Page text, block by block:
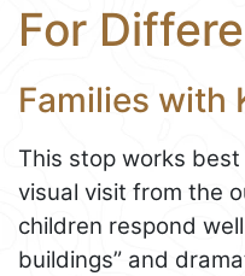
For
Families with
This stop works
visual visit from the
children respond
buildings” and